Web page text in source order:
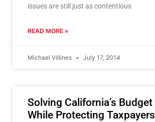
issues are still just as contentious
READ MORE »
Michael Villines July 17, 2014
Solving California’s
While Protecting Taxpayers